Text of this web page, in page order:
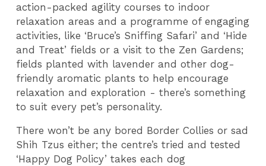
action-packed agility courses to indoor
relaxation areas and a programme of engaging
activities, like ‘Bruce’s Sniffing Safari’ and ‘Hide
and Treat’ fields or a visit to the Zen Gardens;
fields planted with lavender and other dog-
friendly aromatic plants to help encourage
relaxation and exploration - there’s something
to suit every pet’s personality.
There won’t be any bored Border Collies or sad
Shih Tzus either; the centre’s tried and tested
‘Happy Dog Policy’ takes each dog